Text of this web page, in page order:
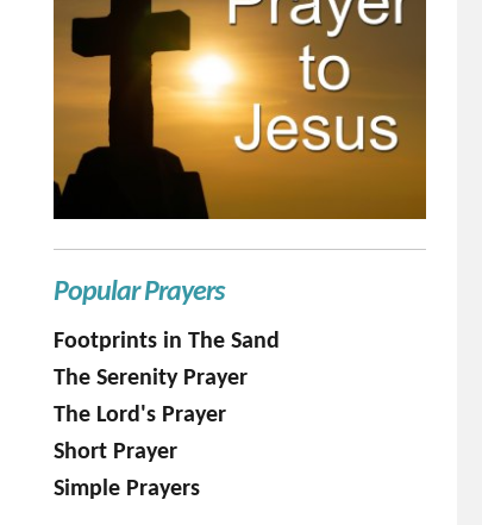
Popular Prayers
Footprints in The Sand
The Serenity Prayer
The Lord's Prayer
Short Prayer
Simple Prayers